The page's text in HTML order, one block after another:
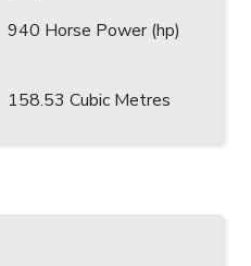
940 Horse Power (hp)
158.53 Cubic Metres